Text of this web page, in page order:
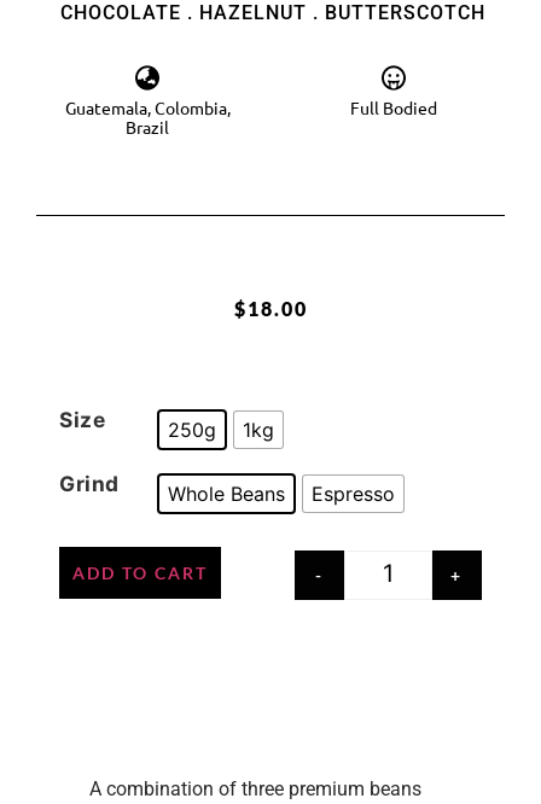
CHOCOLATE . HAZELNUT . BUTTERSCOTCH
Guatemala, Colombia,
Brazil
Full Bodied
$18.00
Size 250g 1kg
Grind Whole Beans Espresso
- +
ADD TO CART
A combination of three premium beans